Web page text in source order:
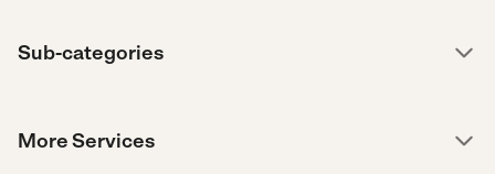
Sub-categories
More Services